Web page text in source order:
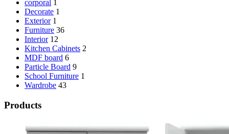
corporal 1
Decorate 1
Exterior 1
Furniture 36
Interior 12
Kitchen Cabinets 2
MDF board 6
Particle Board 9
School Furniture 1
Wardrobe 43
Products